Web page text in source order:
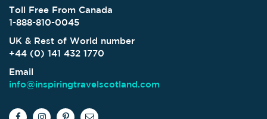
Toll Free From Canada
1-888-810-0045
UK & Rest of World number
+44 (0) 141 432 1770
Email
info@inspiringtravelscotland.com